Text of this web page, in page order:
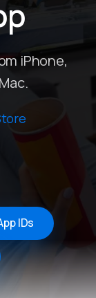
iPhone,
IDs